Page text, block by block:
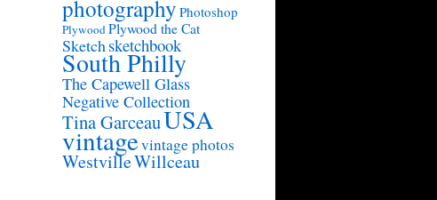
photography Photoshop
PlywoodPlywood the Cat
Sketch sketchbook
South Philly
The Capewell Glass
Negative Collection
Tina GarceauUSA
vintagevintage photos
WestvilleWillceau